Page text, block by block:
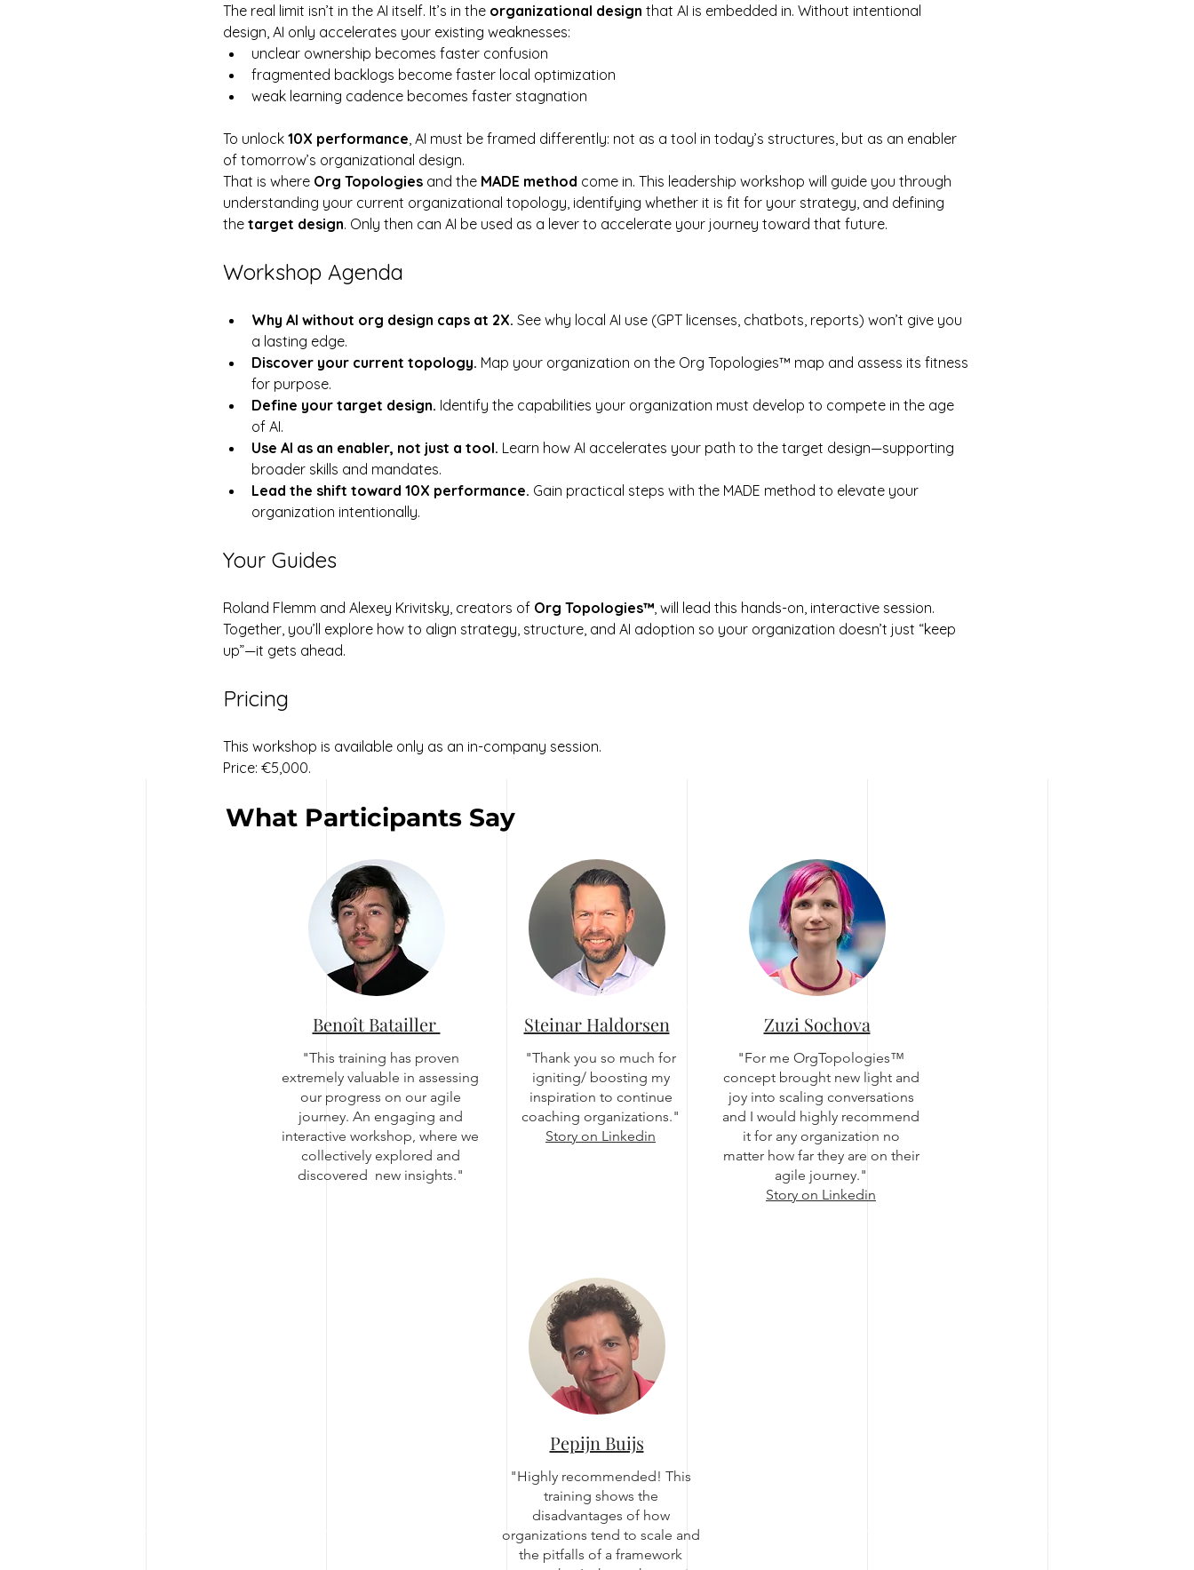
The real limit isn’t in the AI itself. It’s in the organizational design that AI is embedded in. Without intentional
design, AI only accelerates your existing weaknesses:
unclear ownership becomes faster confusion
fragmented backlogs become faster local optimization
weak learning cadence becomes faster stagnation
To unlock 10X performance , AI must be framed differently: not as a tool in today’s structures, but as an enabler
of tomorrow’s organizational design.
That is where Org Topologies and the MADE method come in. This leadership workshop will guide you through
understanding your current organizational topology, identifying whether it is fit for your strategy, and defining
the target design. Only then can AI be used as a lever to accelerate your journey toward that future.
Workshop Agenda
Why AI without org design caps at 2X. See why local AI use (GPT licenses, chatbots, reports) won’t give you
a lasting edge.
Discover your current topology. Map your organization on the Org Topologies™ map and assess its fitness
for purpose.
Define your target design. Identify the capabilities your organization must develop to compete in the age
of AI.
Use AI as an enabler, not just a tool. Learn how AI accelerates your path to the target design—supporting
broader skills and mandates.
Lead the shift toward 10X performance. Gain practical steps with the MADE method to elevate your
organization intentionally.
Your Guides
Roland Flemm and Alexey Krivitsky, creators of Org Topologies™, will lead this hands-on, interactive session.
Together, you’ll explore how to align strategy, structure, and AI adoption so your organization doesn’t just “keep
up”—it gets ahead.
Pricing
This workshop is available only as an in-company session.
Price: €5,000.
Benoît Batailler
"This training has proven
extremely valuable in assessing
our progress on our agile
journey. An engaging and
interactive workshop, where we
collectively explored and
discovered new insights."
Steinar Haldorsen
"Thank you so much for
igniting/ boosting my
inspiration to continue
coaching organizations."
Story on Linkedin
Zuzi Sochova
"For me OrgTopologies™
concept brought new light and
joy into scaling conversations
and I would highly recommend
it for any organization no
matter how far they are on their
agile journey."
Story on Linkedin
Pepijn Buijs
"Highly recommended! This
training shows the
disadvantages of how
organizations tend to scale and
the pitfalls of a framework
What Participants Say